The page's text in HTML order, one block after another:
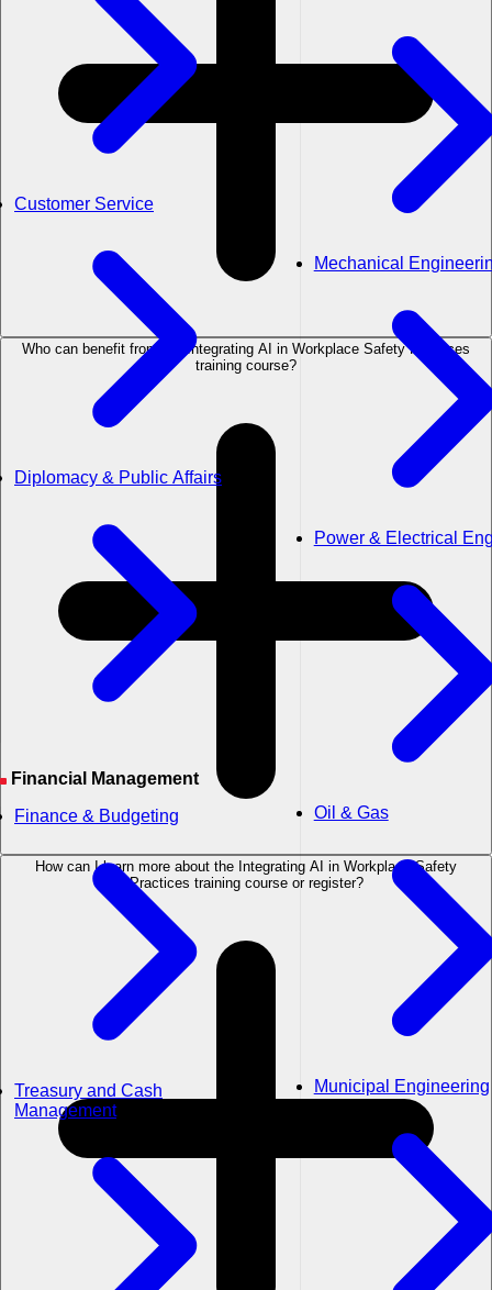
Customer Service
Diplomacy & Public Affairs
Financial Management
Finance & Budgeting
Treasury and Cash
Management
Mechanical
Power & Electrical
Oil & Gas
Municipal Engineering
Who can benefit from the Integrating AI in Workplace Safety Practices
training course?
How can I learn more about the Integrating AI in Workplace Safety
Practices training course or register?